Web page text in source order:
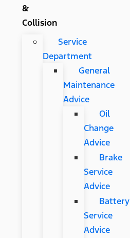
&
Collision
Service
Department
General
Maintenance
Advice
Oil
Change
Advice
Brake
Service
Advice
Battery
Service
Advice